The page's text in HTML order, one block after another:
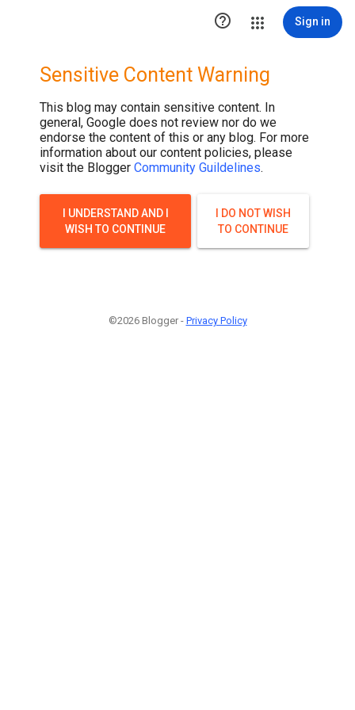
 Sign in
Sensitive Content Warning
This blog may contain sensitive content. In
general, Google does not review nor do we
endorse the content of this or any blog. For more
information about our content policies, please
visit the Blogger Community Guildelines.
I UNDERSTAND AND I
WISH TO CONTINUE
I DO NOT WISH
TO CONTINUE
©2026 Blogger - Privacy Policy